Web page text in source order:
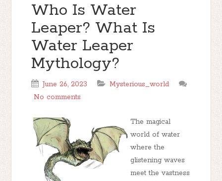
Who Is Water
Leaper? What Is
Water Leaper
Mythology?
June 26, 2023
Mysterious_world
No comments
The magical
world of water
where the
glistening waves
meet the vastness